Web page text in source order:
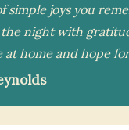
simple joys you
night with
at home and hope